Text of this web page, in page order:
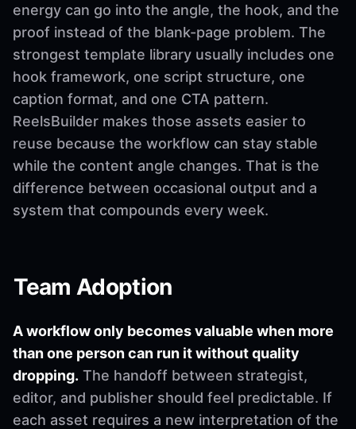
energy can go into the angle, the hook, and the
proof instead of the blank-page problem. The
strongest template library usually includes one
hook framework, one script structure, one
caption format, and one CTA pattern.
ReelsBuilder makes those assets easier to
reuse because the workflow can stay stable
while the content angle changes. That is the
difference between occasional output and a
system that compounds every week.
Team Adoption
A workflow only becomes valuable when more
than one person can run it without quality
dropping. The handoff between strategist,
editor, and publisher should feel predictable. If
each asset requires a new interpretation of the